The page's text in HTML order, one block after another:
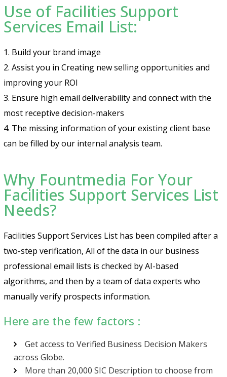
Use of Facilities Support
Services Email List:
1. Build your brand image
2. Assist you in Creating new selling opportunities and
improving your ROI
3. Ensure high email deliverability and connect with the
most receptive decision-makers
4. The missing information of your existing client base
can be filled by our internal analysis team.
Why Fountmedia For Your
Facilities Support Services List
Needs?
Facilities Support Services List has been compiled after a
two-step verification, All of the data in our business
professional email lists is checked by AI-based
algorithms, and then by a team of data experts who
manually verify prospects information.
Here are the few factors :
Get access to Verified Business Decision Makers
across Globe.
More than 20,000 SIC Description to choose from